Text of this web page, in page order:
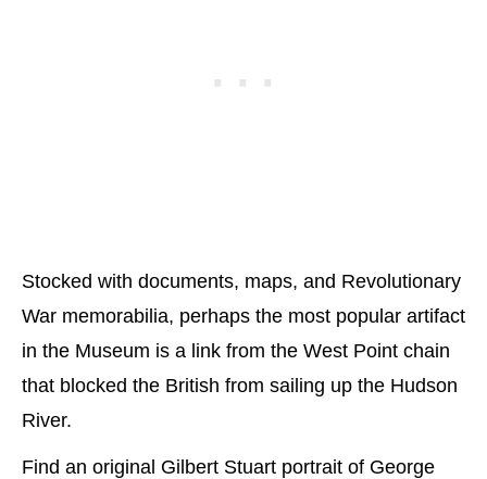
Stocked with documents, maps, and Revolutionary
War memorabilia, perhaps the most popular artifact
in the Museum is a link from the West Point chain
that blocked the British from sailing up the Hudson
River.
Find an original Gilbert Stuart portrait of George